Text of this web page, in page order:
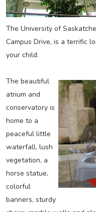
The University of
Campus Drive, is a terrific
your child.
The beautiful
atrium and
conservatory is
home to a
peaceful little
waterfall, lush
vegetation, a
horse statue,
colorful
banners, sturdy